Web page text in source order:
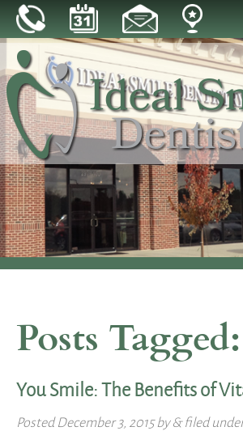
Home
Our Practice
Dental Care
Patient Resources
Reviews
Blog
Contact
Posts Tagged:
You Smile: The Benefits of
PostedDecember 3, 2015by&filed